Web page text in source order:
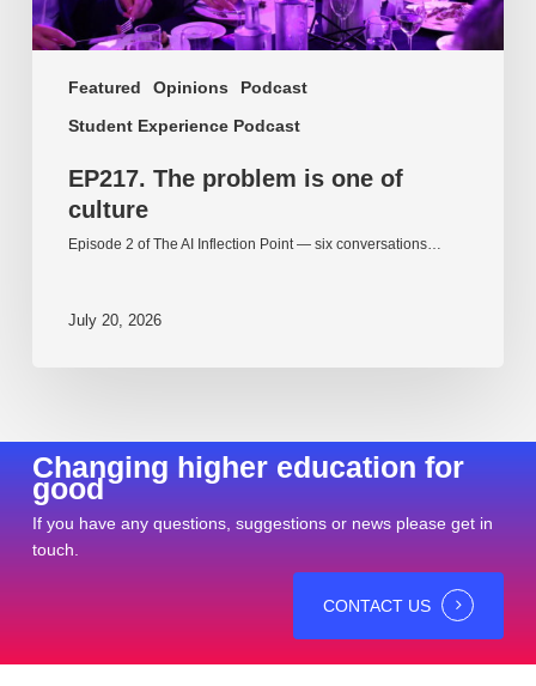
Featured Opinions
Podcast
Student Experience Podcast
EP217. The problem is one of
culture
Episode 2 of The AI Inflection Point — six conversations…
July 20, 2026
Changing higher education for
good
If you have any questions, suggestions or news please get in
touch.
CONTACT US